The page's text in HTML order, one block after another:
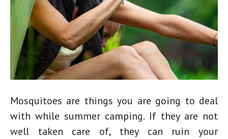
Mosquitoes are things you are going to deal
with while summer camping. If they are not
well taken care of, they can ruin your